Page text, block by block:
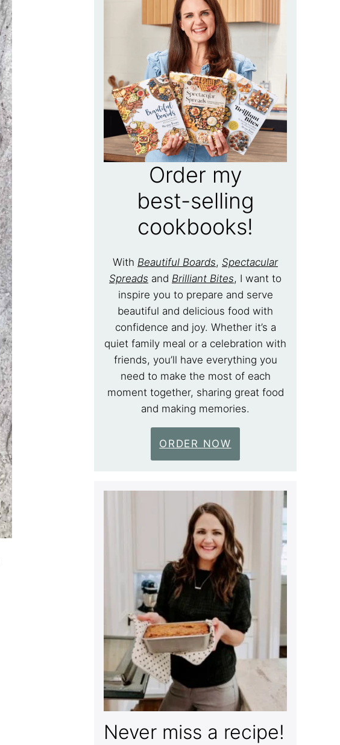
Order my
best-selling
cookbooks!
With Beautiful Boards, Spectacular
Spreads and Brilliant Bites, I want to
inspire you to prepare and serve
beautiful and delicious food with
confidence and joy. Whether it’s a
quiet family meal or a celebration with
friends, you’ll have everything you
need to make the most of each
moment together, sharing great food
and making memories.
ORDER NOW
Never miss a recipe!